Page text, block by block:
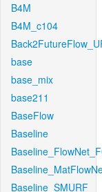
B4M
B4M_c104
base
base_mix
base211
BaseFlow
Baseline
Baseline_SMURF